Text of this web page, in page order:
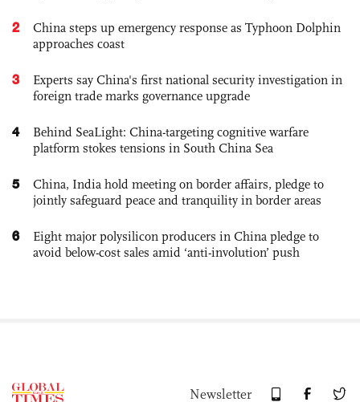
2
China steps up emergency response as Typhoon Dolphin
approaches coast
3
Experts say China's first national security investigation in
foreign trade marks governance upgrade
4
Behind SeaLight: China-targeting cognitive warfare
platform stokes tensions in South China Sea
5
China, India hold meeting on border affairs, pledge to
jointly safeguard peace and tranquility in border areas
6
Eight major polysilicon producers in China pledge to
avoid below-cost sales amid ‘anti-involution’ push
Newsletter